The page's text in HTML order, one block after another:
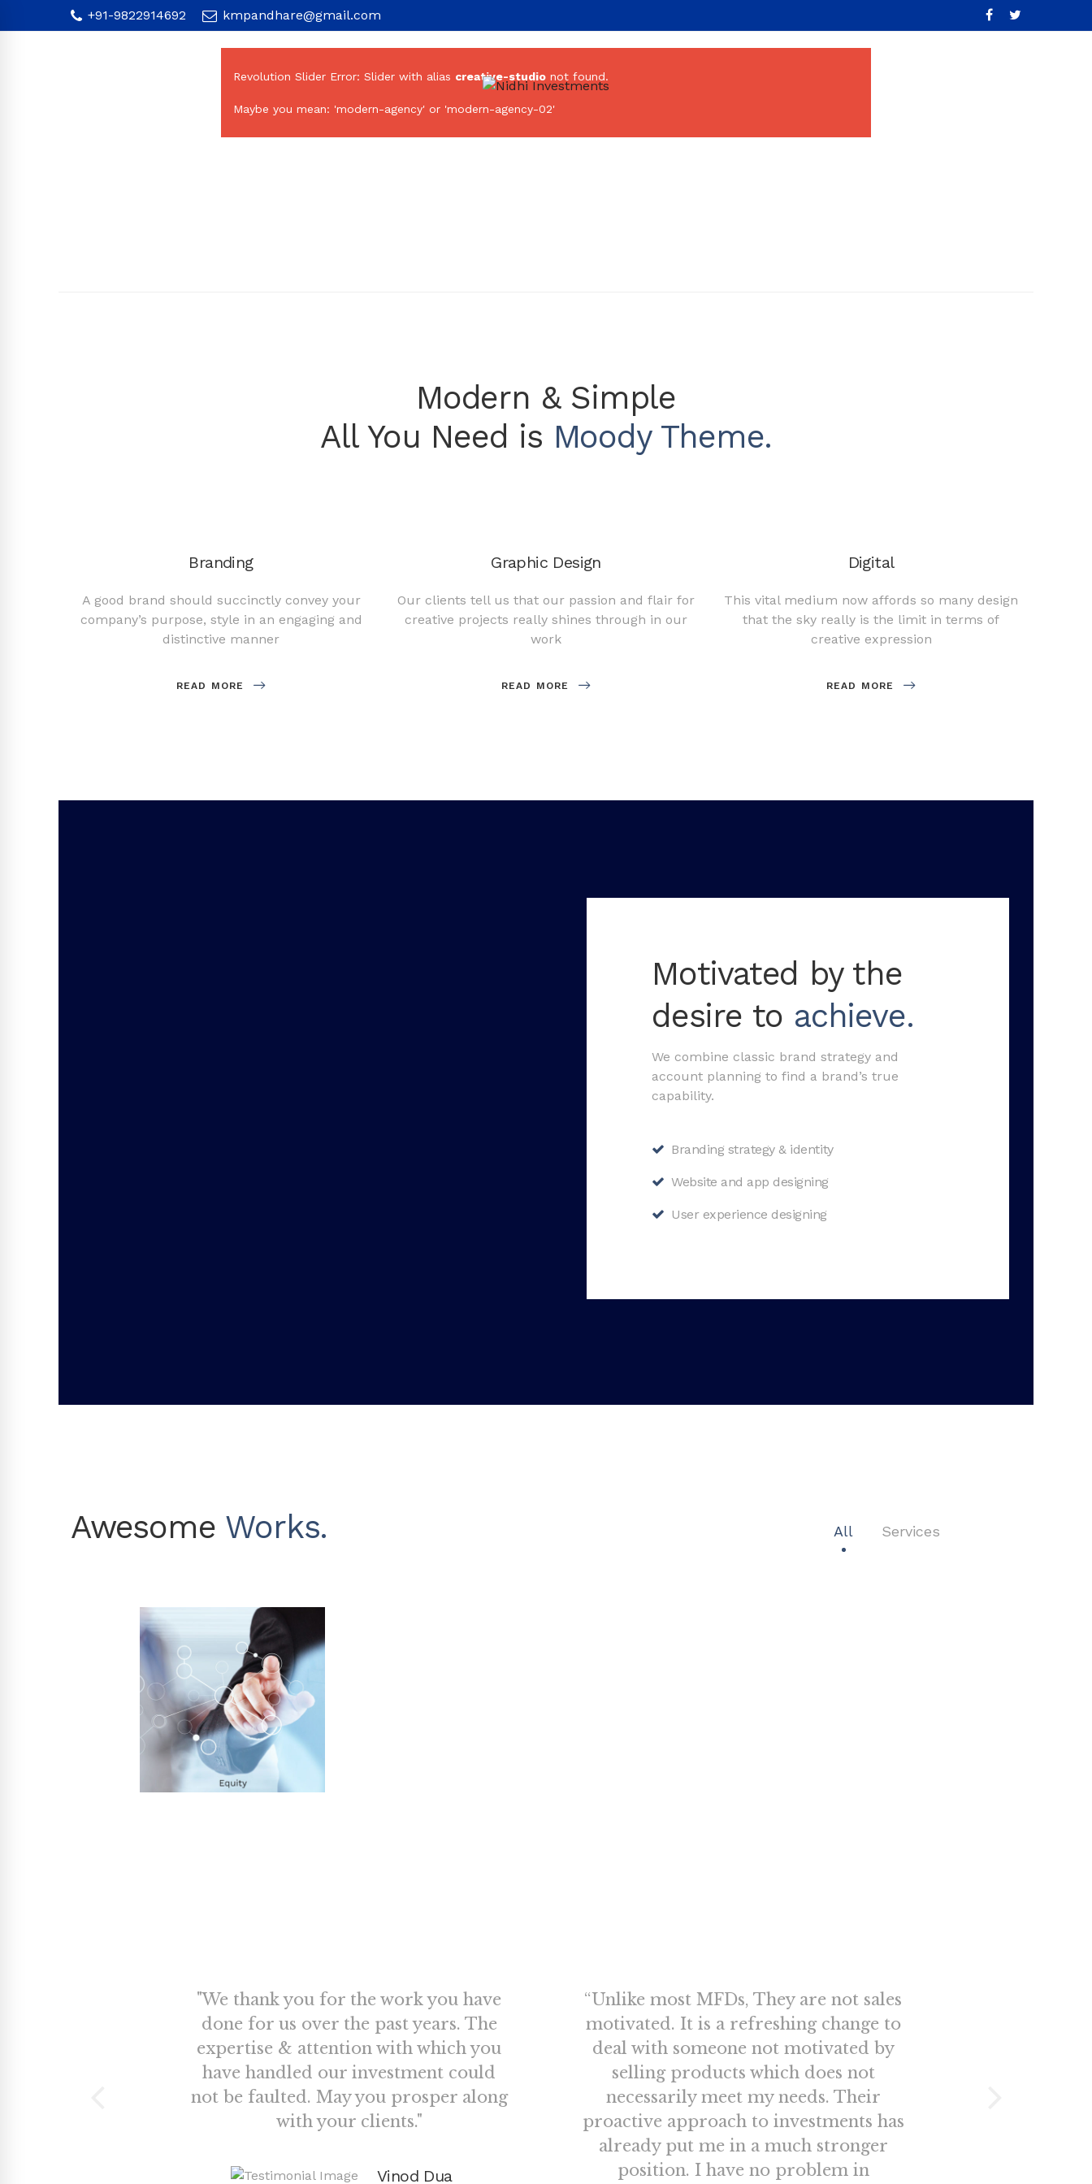
+91-9822914692 kmpandhare@gmail.com
Revolution Slider Error: Slider with alias creative-studio not found.
Maybe you mean: 'modern-agency' or 'modern-agency-02'
Modern & Simple
All You Need is Moody Theme.
Branding
A good brand should succinctly convey your
company’s purpose, style in an engaging and
distinctive manner
READ MORE
Graphic Design
Our clients tell us that our passion and flair for
creative projects really shines through in our
work
READ MORE
Digital
This vital medium now affords so many design
that the sky really is the limit in terms of
creative expression
READ MORE
Motivated by the
desire to achieve.
We combine classic brand strategy and
account planning to find a brand’s true
capability.
Branding strategy & identity
Website and app designing
User experience designing
Awesome Works. All Services
"We thank you for the work you have
done for us over the past years. The
expertise & attention with which you
have handled our investment could
not be faulted. May you prosper along
with your clients."
Vinod Dua
“Unlike most MFDs, They are not sales
motivated. It is a refreshing change to
deal with someone not motivated by
selling products which does not
necessarily meet my needs. Their
proactive approach to investments has
already put me in a much stronger
position. I have no problem in